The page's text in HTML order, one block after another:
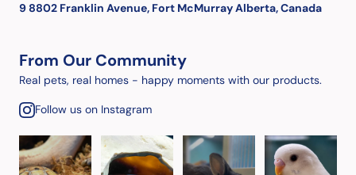
9 8802 Franklin Avenue, Fort McMurray Alberta, Canada
From Our Community
Real pets, real homes - happy moments with our products.
Follow us on Instagram